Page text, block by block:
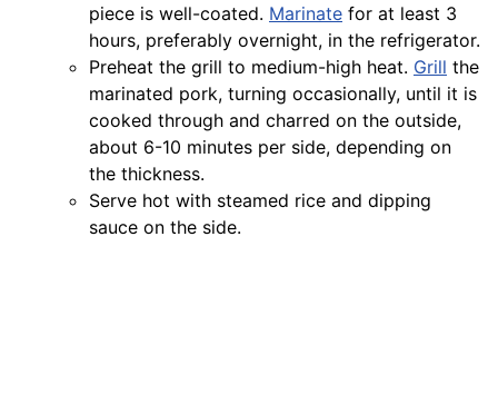
piece is well-coated. Marinate for at least 3
hours, preferably overnight, in the refrigerator.
Preheat the grill to medium-high heat. Grill the
marinated pork, turning occasionally, until it is
cooked through and charred on the outside,
about 6-10 minutes per side, depending on
the thickness.
Serve hot with steamed rice and dipping
sauce on the side.